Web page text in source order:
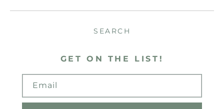
SEARCH
GET ON THE LIST!
Email